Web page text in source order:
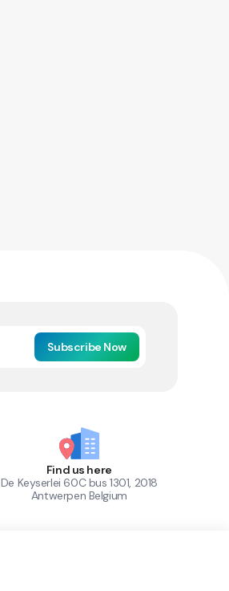
Subscribe Now
Find us here
De Keyserlei 60C bus 1301, 2018
Antwerpen Belgium